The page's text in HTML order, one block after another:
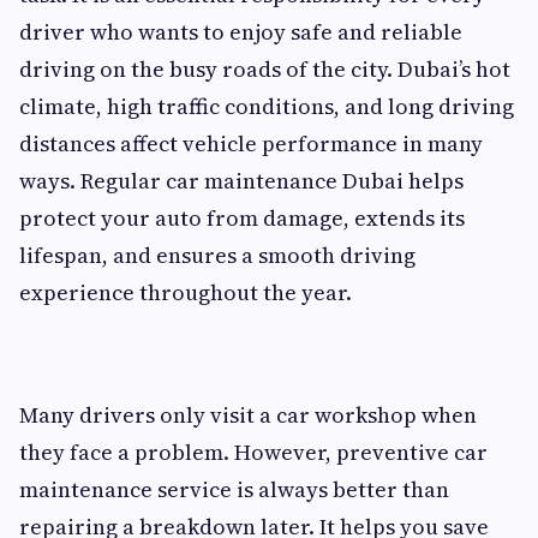
driver who wants to enjoy safe and reliable
driving on the busy roads of the city. Dubai’s hot
climate, high traffic conditions, and long driving
distances affect vehicle performance in many
ways. Regular car maintenance Dubai helps
protect your auto from damage, extends its
lifespan, and ensures a smooth driving
experience throughout the year.
Many drivers only visit a car workshop when
they face a problem. However, preventive car
maintenance service is always better than
repairing a breakdown later. It helps you save